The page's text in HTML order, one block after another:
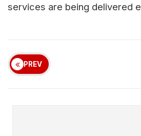
services are being delivered
PREV